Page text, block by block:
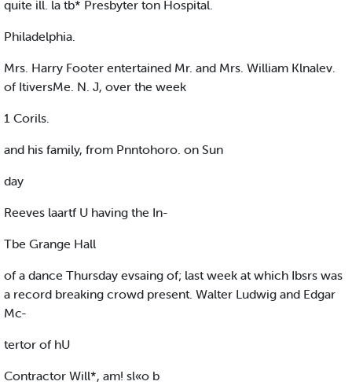
quite ill. la tb* Presbyter ton Hospital.
Philadelphia.
Mrs. Harry Footer entertained Mr. and Mrs. William Klnalev.
of ItiversMe. N. J, over the week
1 Corils.
and his family, from Pnntohoro. on Sun
day
Reeves laartf U having the In-
Tbe Grange Hall
of a dance Thursday evsaing of; last week at which Ibsrs was
a record breaking crowd present. Walter Ludwig and Edgar
Mc-
tertor of hU
Contractor Will*, am! sl«o b